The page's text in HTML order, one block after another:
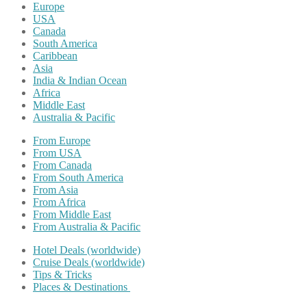
Europe
USA
Canada
South America
Caribbean
Asia
India & Indian Ocean
Africa
Middle East
Australia & Pacific
From Europe
From USA
From Canada
From South America
From Asia
From Africa
From Middle East
From Australia & Pacific
Hotel Deals (worldwide)
Cruise Deals (worldwide)
Tips & Tricks
Places & Destinations